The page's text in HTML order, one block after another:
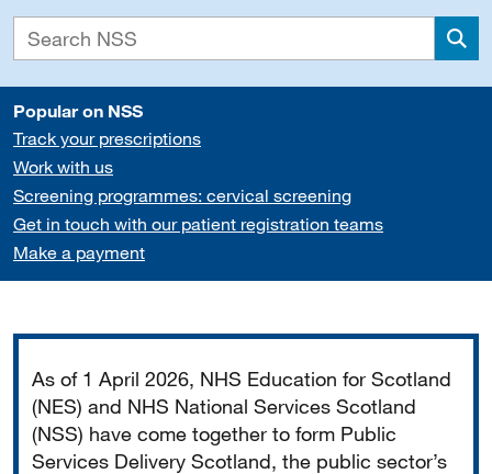
Popular on NSS
Track your prescriptions
Work with us
Screening programmes: cervical screening
Get in touch with our patient registration teams
Make a payment
As of 1 April 2026, NHS Education for Scotland
(NES) and NHS National Services Scotland
(NSS) have come together to form Public
Services Delivery Scotland, the public sector’s